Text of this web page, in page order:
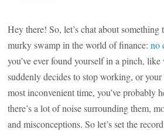
Hey there! So, let’s chat about something
murky swamp in the world of finance:no
you’ve ever found yourself in a pinch,
suddenly decides to stop working, or
most inconvenient time, you’ve probably
there’s a lot of noise surrounding them,
and misconceptions. So let’s set the